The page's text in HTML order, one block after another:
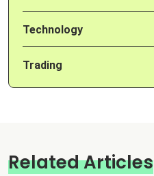
Technology
Trading
Related Articles